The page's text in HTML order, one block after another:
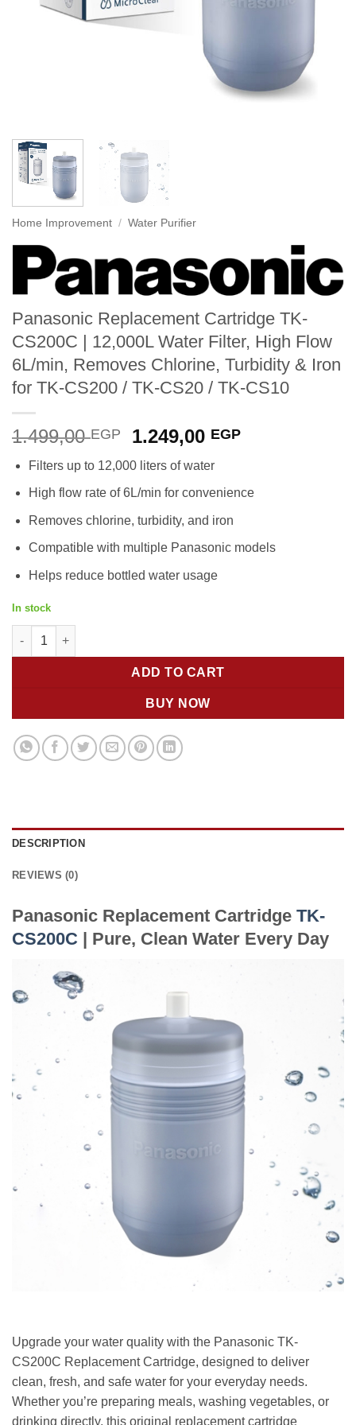
Home Improvement / Water Purifier
Panasonic Replacement Cartridge TK-
CS200C | 12,000L Water Filter, High Flow
6L/min, Removes Chlorine, Turbidity & Iron
for TK-CS200 / TK-CS20 / TK-CS10
1.499,00EGP
Original
was:
1.499,00 EGP.
1.249,00 EGPCurrent
1.249,00
Filters up to 12,000 liters of water
High flow rate of 6L/min for convenience
Removes chlorine, turbidity, and iron
Compatible with multiple Panasonic models
Helps reduce bottled water usage
In stock
Panasonic Replacement Cartridge TK-CS200C | 12,000L
ADD TO CART
BUY NOW
DESCRIPTION
REVIEWS (0)
Panasonic Replacement Cartridge TK-
CS200C | Pure, Clean Water Every Day
Upgrade your water quality with the Panasonic TK-
CS200C Replacement Cartridge, designed to deliver
clean, fresh, and safe water for your everyday needs.
Whether you’re preparing meals, washing vegetables, or
drinking directly, this original replacement cartridge